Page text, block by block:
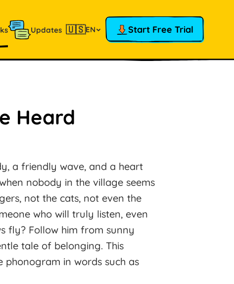
Updates 🇺🇸EN Start Free Trial
Heard
a friendly wave, and a heart
nobody in the village seems
not the cats, not even the
who will truly listen, even
fly? Follow him from sunny
tale of belonging. This
phonogram in words such as